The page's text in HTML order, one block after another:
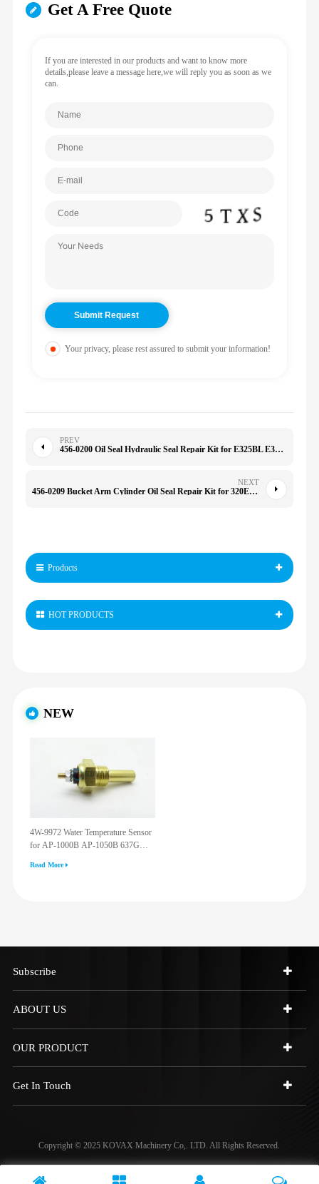
Get A Free Quote
If you are interested in our products and want to know more
details,please leave a message here,we will reply you as soon as we
can.
Your privacy, please rest assured to submit your information!
PREV
456-0200 Oil Seal Hydraulic Seal Repair Kit for E325BL E322B E325C 330gc Ex2500-6 4560200
NEXT
456-0209 Bucket Arm Cylinder Oil Seal Repair Kit for 320E 320D2 328DLCR 329D 329D2 329D2L 329DL 4560209
Products
HOT PRODUCTS
NEW
4W-9972 Water Temperature Sensor
for AP-1000B AP-1050B 637G
973C 4W9972
Read More
Subscribe
ABOUT US
OUR PRODUCT
Get In Touch
Copyright © 2025 KOVAX Machinery Co,. LTD. All Rights Reserved.